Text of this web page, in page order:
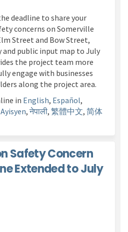
deadline to share your
concerns on Somerville
Street and Bow Street,
and public input map to July
the project team more
lyengage with businesses
along the project area.
in English, Español,
, नेपाली, 繁體中文, 简体
Safety Concern
Extended to July
Safety
Transportation
Transportation